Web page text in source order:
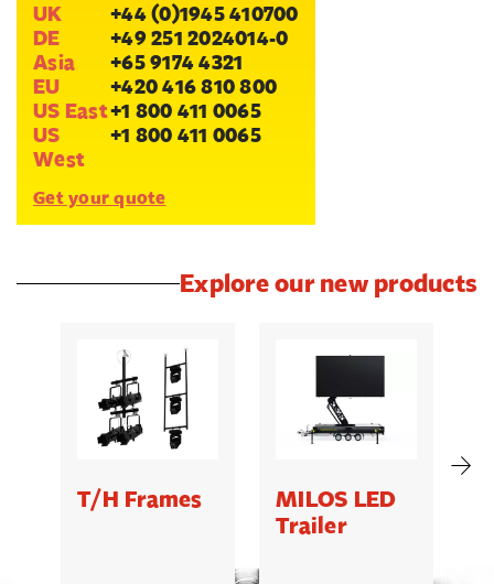
UK
+44 (0)1945 410700
DE
+49 251 2024014-0
Asia
+65 9174 4321
EU
+420 416 810 800
US East+1 800 411 0065
US
West
+1 800 411 0065
Get your quote
Explore our new products
T/H Frames
MILOS LED
Trailer